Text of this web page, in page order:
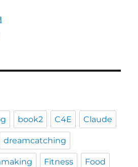
book2 C4E Claude
dreamcatching
Fitness Food